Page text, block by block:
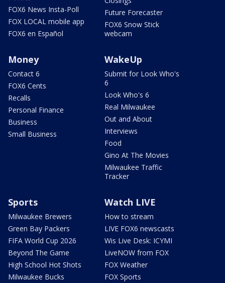
FOX6 News Insta-Poll
FOX LOCAL mobile app
FOX6 en Español
Future Forecaster
FOX6 Snow Stick
webcam
Money
Contact 6
FOX6 Cents
Recalls
Personal Finance
Business
Small Business
WakeUp
Submit for Look Who's
6
Look Who's 6
Real Milwaukee
Out and About
Interviews
Food
Gino At The Movies
Milwaukee Traffic
Tracker
Sports
Milwaukee Brewers
Green Bay Packers
FIFA World Cup 2026
Beyond The Game
High School Hot Shots
Milwaukee Bucks
Watch LIVE
How to stream
LIVE FOX6 newscasts
Wis Live Desk: ICYMI
LiveNOW from FOX
FOX Weather
FOX Sports